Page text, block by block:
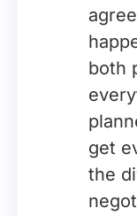
both
get
the